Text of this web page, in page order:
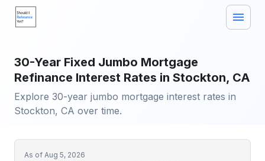
30-Year Fixed Jumbo Mortgage
Refinance Interest Rates in Stockton, CA
Explore 30-year jumbo mortgage interest rates in
Stockton, CA over time.
As of Aug 5, 2026